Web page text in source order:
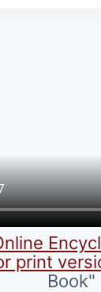
print
Book"